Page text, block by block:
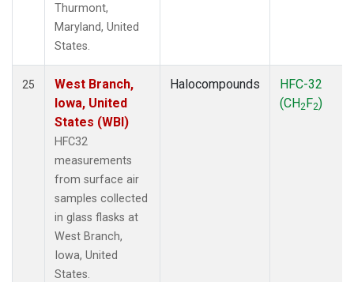
Thurmont,
Maryland, United
States.
25
West Branch,
Iowa, United
States (WBI)
HFC32
measurements
from surface air
samples collected
in glass flasks at
West Branch,
Iowa, United
States.
Halocompounds
HFC-32
(CH2F2)